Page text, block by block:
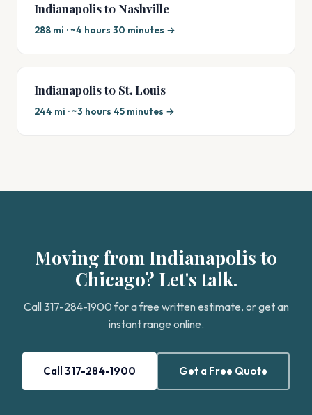
Indianapolis to Nashville
288 mi · ~4 hours 30 minutes →
Indianapolis to St. Louis
244 mi · ~3 hours 45 minutes →
Moving from Indianapolis to
Chicago? Let's talk.
Call 317-284-1900 for a free written estimate, or get an
instant range online.
Call 317-284-1900 Get a Free Quote